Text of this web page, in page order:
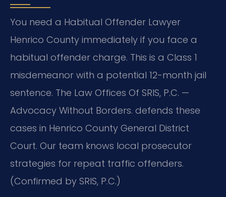
You need a Habitual Offender Lawyer
Henrico County immediately if you face a
habitual offender charge. This is a Class 1
misdemeanor with a potential 12-month jail
sentence. The Law Offices Of SRIS, P.C. —
Advocacy Without Borders. defends these
cases in Henrico County General District
Court. Our team knows local prosecutor
strategies for repeat traffic offenders.
(Confirmed by SRIS, P.C.)